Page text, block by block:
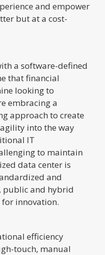
and empower
but at a cost-
a software-defined
that financial
looking to
embracing a
approach to create
into the way
IT
to maintain
data center is
and
public and hybrid
innovation.
efficiency
touch, manual